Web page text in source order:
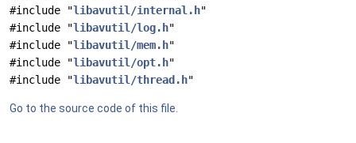
#include "libavutil/internal.h"
#include "libavutil/log.h"
#include "libavutil/mem.h"
#include "libavutil/opt.h"
#include "libavutil/thread.h"
Go to the source code of this file.